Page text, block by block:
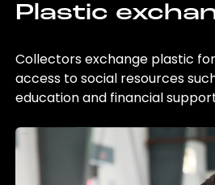
Plastic
Collectors exchange plastic
access to social resources
education and financial